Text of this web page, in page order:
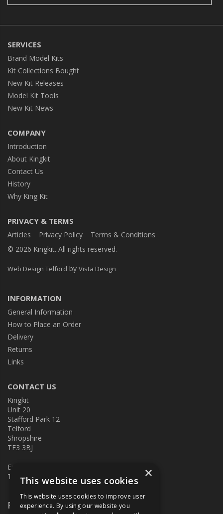
SERVICES
Brand Model Kits
Kit Collections Bought
New Kit Releases
Model Kit Tools
New Kit News
COMPANY
Introduction
About Kingkit
Contact Us
History
Why King Kit
PRIVACY & TERMS
Articles Privacy Policy
Terms & Conditions
© 2026 Kingkit. All rights reserved.
Web Design Telford by Vista Design
INFORMATION
General Information
How to Place an Order
Delivery
Returns
Links
CONTACT US
Kingkit
Unit 20
Stafford Park 12
Telford
Shropshire
TF3 3BJ
E:
T: 01952 586457
Follow Us
×
This website uses cookies
This website uses cookies to improve user
experience. By using our website you